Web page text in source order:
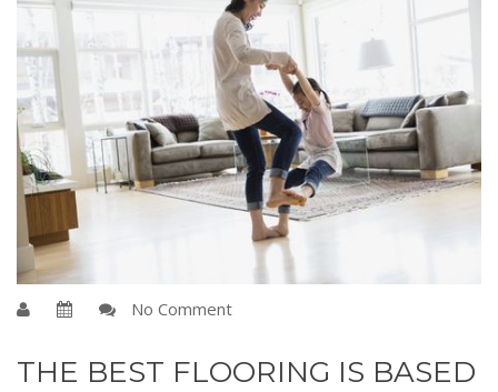
No Comment
THE BEST FLOORING IS BASED